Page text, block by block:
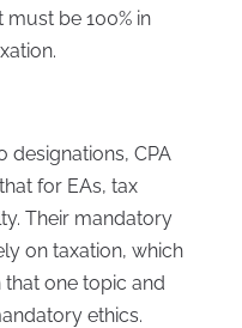
be 100% in
CPA
for EAs, tax
Their mandatory
on taxation, which
one topic and
ethics.